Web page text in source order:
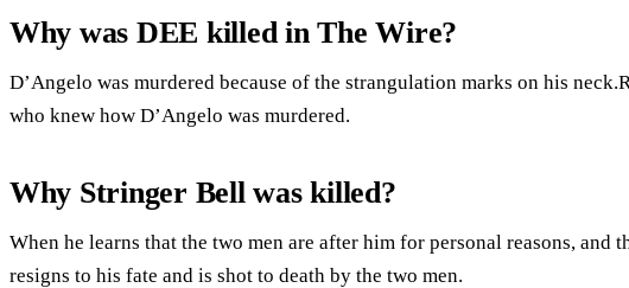
Why was DEE killed in The Wire?
D’Angelo was murdered because of the strangulation marks on his
who knew how D’Angelo was murdered.
Why Stringer Bell was killed?
When he learns that the two men are after him for personal reasons, and
resigns to his fate and is shot to death by the two men.